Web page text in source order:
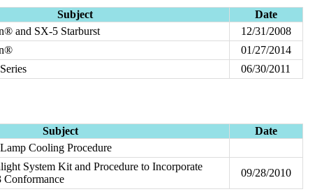
Subject
Date
and SX-5 Starburst
12/31/2008
01/27/2014
06/30/2011
Subject
Date
Cooling Procedure
System Kit and Procedure to Incorporate
09/28/2010